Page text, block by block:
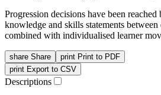
Progression decisions have been
knowledge and skills statements between
combined with individualised learner
share Share print Print to PDF
print Export to CSV
Descriptions